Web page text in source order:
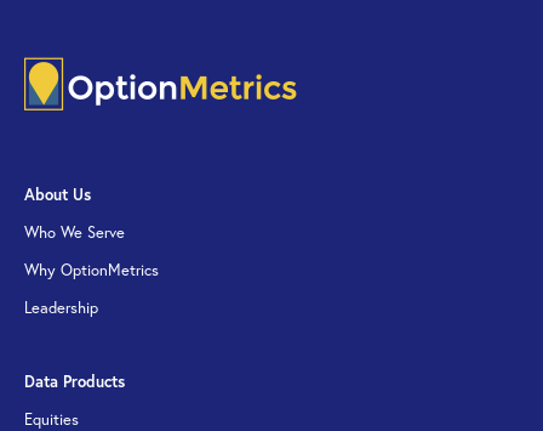
About Us
Who We Serve
Why OptionMetrics
Leadership
Data Products
Equities